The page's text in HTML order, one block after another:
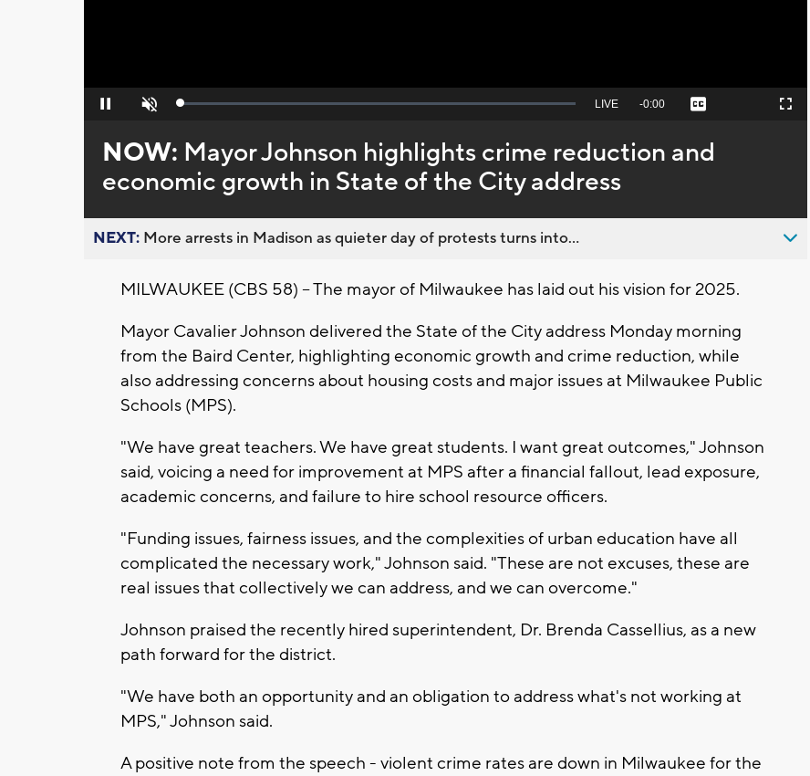
Pause Unmute Loaded:
Seek
behind
live
LIVE Remaining
-0:00 Captions Fullscreen
NOW: Mayor Johnson highlights crime reduction and
economic growth in State of the City address
NEXT: More arrests in Madison as quieter day of protests turns into...
MILWAUKEE (CBS 58) -- The mayor of Milwaukee has laid out his vision for 2025.
Mayor Cavalier Johnson delivered the State of the City address Monday morning
from the Baird Center, highlighting economic growth and crime reduction, while
also addressing concerns about housing costs and major issues at Milwaukee Public
Schools (MPS).
"We have great teachers. We have great students. I want great outcomes," Johnson
said, voicing a need for improvement at MPS after a financial fallout, lead exposure,
academic concerns, and failure to hire school resource officers.
"Funding issues, fairness issues, and the complexities of urban education have all
complicated the necessary work," Johnson said. "These are not excuses, these are
real issues that collectively we can address, and we can overcome."
Johnson praised the recently hired superintendent, Dr. Brenda Cassellius, as a new
path forward for the district.
"We have both an opportunity and an obligation to address what's not working at
MPS," Johnson said.
A positive note from the speech - violent crime rates are down in Milwaukee for the